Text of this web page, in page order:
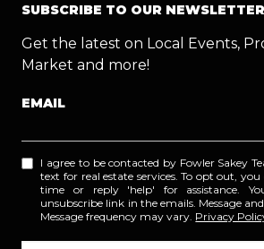
SUBSCRIBE TO OUR NEWSLETTER
Get the latest on Local Events,
Market and more!
EMAIL
I agree to be contacted by Fowler Sakey
text for real estate services. To opt out,
time or reply 'help' for assistance.
unsubscribe link in the emails. Message
Message frequency may vary. Privacy